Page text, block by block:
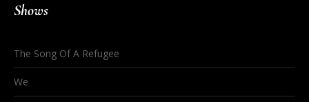
Shows
The Song Of A Refugee
We